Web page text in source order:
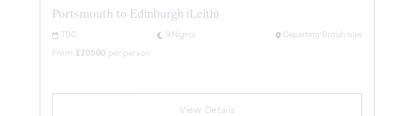
Portsmouth to Edinburgh (Leith)
TBC 9 Nights Departing: British Isles
From: £20500 per person
View Details